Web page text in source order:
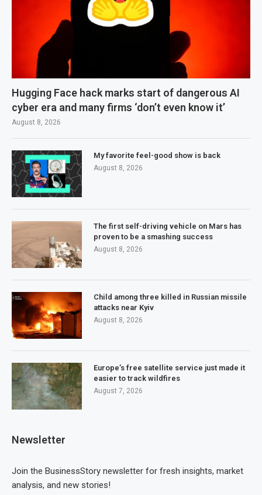
Hugging Face hack marks start of dangerous AI
cyber era and many firms ‘don’t even know it’
August 8, 2026
My favorite feel-good show is back
August 8, 2026
The first self-driving vehicle on Mars has
proven to be a smashing success
August 8, 2026
Child among three killed in Russian missile
attacks near Kyiv
August 8, 2026
Europe’s free satellite service just made it
easier to track wildfires
August 7, 2026
Newsletter
Join the BusinessStory newsletter for fresh insights, market
analysis, and new stories!